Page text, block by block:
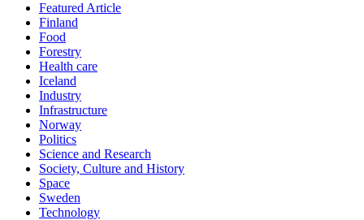
Featured Article
Finland
Food
Forestry
Health care
Iceland
Industry
Infrastructure
Norway
Politics
Science and Research
Society, Culture and History
Space
Sweden
Technology